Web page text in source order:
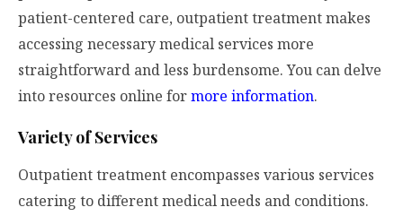
patient-centered care, outpatient treatment makes
accessing necessary medical services more
straightforward and less burdensome. You can delve
into resources online formore information.
Variety of Services
Outpatient treatment encompasses various services
catering to different medical needs and conditions.